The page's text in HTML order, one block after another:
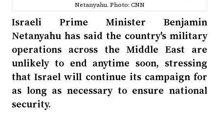
Netanyahu. Photo: CNN
Israeli Prime Minister Benjamin
Netanyahu has said the country's military
operations across the Middle East are
unlikely to end anytime soon, stressing
that Israel will continue its campaign for
as long as necessary to ensure national
security.